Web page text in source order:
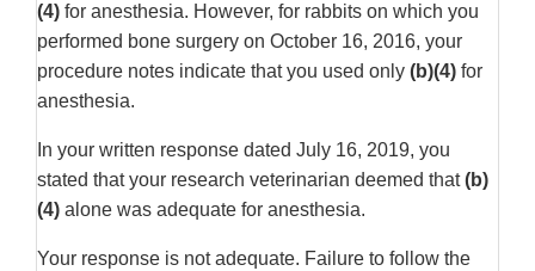
(4) for anesthesia. However, for rabbits on which you
performed bone surgery on October 16, 2016, your
procedure notes indicate that you used only (b)(4) for
anesthesia.
In your written response dated July 16, 2019, you
stated that your research veterinarian deemed that(b)
(4) alone was adequate for anesthesia.
Your response is not adequate. Failure to follow the